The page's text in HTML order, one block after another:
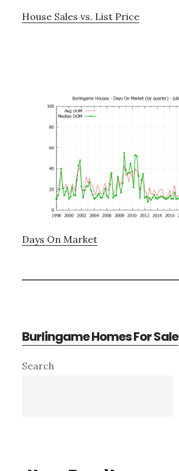
House Sales vs. List Price
Days On Market
Burlingame Homes For Sale
Primary
Search